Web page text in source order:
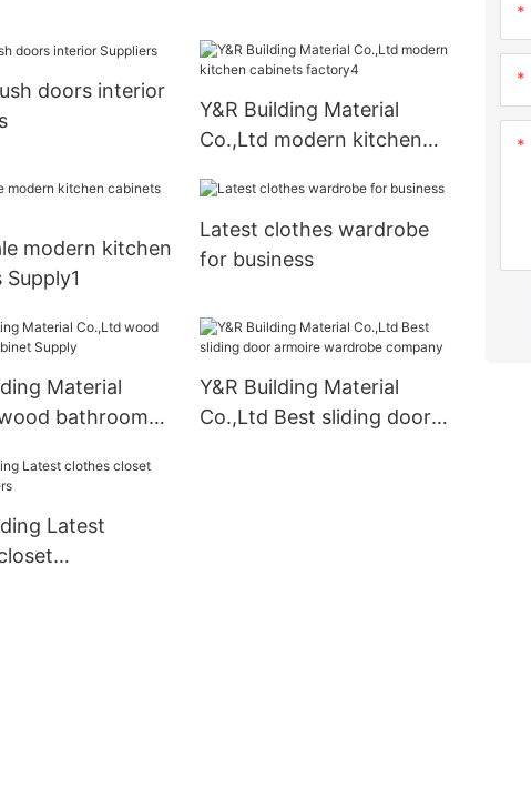
doors interior
Y&R Building Material
Co.,Ltd modern kitchen
modern kitchen
Latest clothes wardrobe
for business
Material
bathroom
Y&R Building Material
Co.,Ltd Best sliding door
Latest